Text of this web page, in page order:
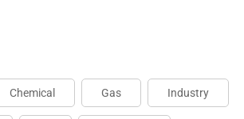
Chemical Gas Industry